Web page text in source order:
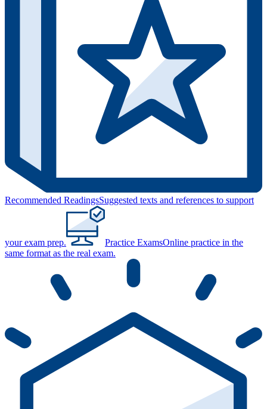
Recommended ReadingsSuggested texts and references to support
your exam prep. Practice ExamsOnline practice in the
same format as the real exam.